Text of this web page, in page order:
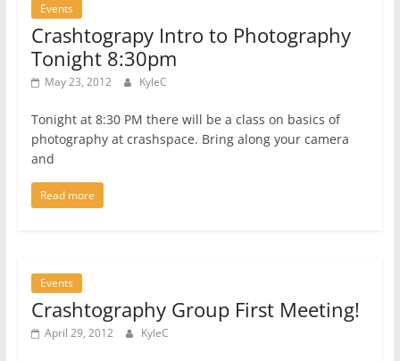
Events
Crashtograpy Intro to Photography
Tonight 8:30pm
May 23, 2012 KyleC
Tonight at 8:30 PM there will be a class on basics of
photography at crashspace. Bring along your camera
and
Read more
Events
Crashtography Group First Meeting!
April 29, 2012 KyleC